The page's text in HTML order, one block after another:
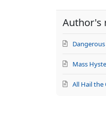
Author's
Mass
All Hail the